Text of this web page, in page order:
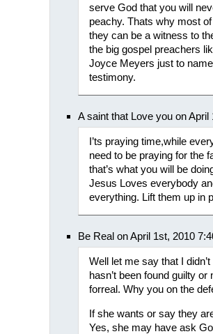
serve God that you will
peachy. Thats why most
they can be a witness to
the big gospel preachers
Joyce Meyers just to
testimony.
A saint that Love you on
I’ts praying time,while
need to be praying for the
that’s what you will be
Jesus Loves everybody
everything. Lift them up in
Be Real on April 1st, 2010
Well let me say that I
hasn’t been found guilty
forreal. Why you on the
If she wants or say they
Yes, she may have ask